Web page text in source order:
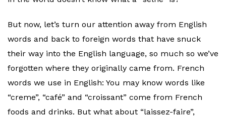
But now, let’s turn our attention away from English
words and back to foreign words that have snuck
their way into the English language, so much so we’ve
forgotten where they originally came from. French
words we use in English: You may know words like
“creme”, “café” and “croissant” come from French
foods and drinks. But what about “laissez-faire”,